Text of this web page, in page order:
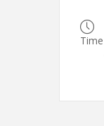
Time